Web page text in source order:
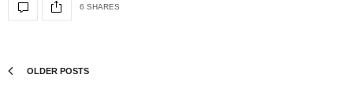
6 SHARES
OLDER POSTS